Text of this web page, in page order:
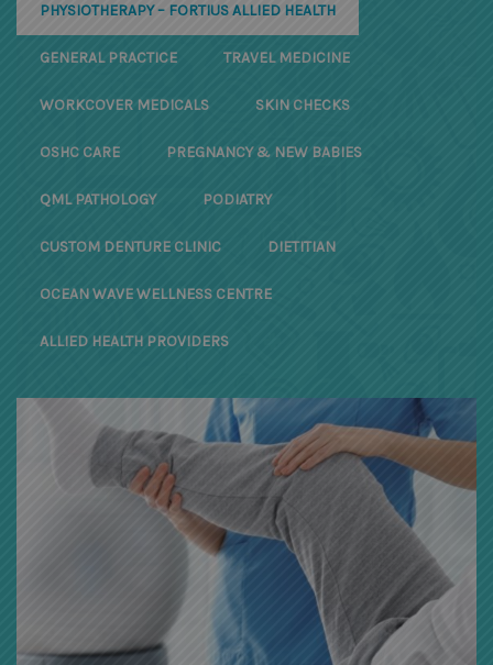
PHYSIOTHERAPY – FORTIUS ALLIED HEALTH
GENERAL PRACTICE TRAVEL MEDICINE
WORKCOVER MEDICALS SKIN CHECKS
OSHC CARE PREGNANCY & NEW BABIES
QML PATHOLOGY PODIATRY
CUSTOM DENTURE CLINIC DIETITIAN
OCEAN WAVE WELLNESS CENTRE
ALLIED HEALTH PROVIDERS